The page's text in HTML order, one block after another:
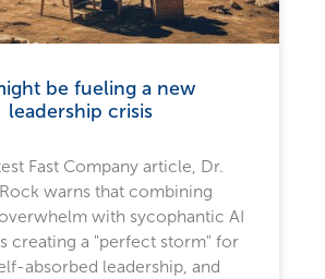
be fueling a new
leadership crisis
Fast Company article, Dr.
warns that combining
with sycophantic AI
creating a "perfect storm" for
absorbed leadership, and